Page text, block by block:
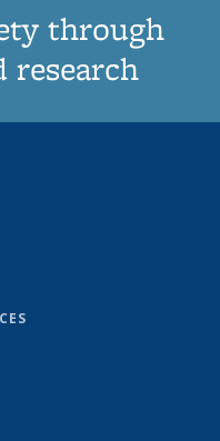
through
research